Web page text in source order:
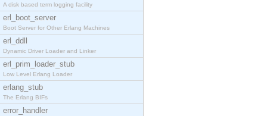
A disk based term logging facility
erl_boot_server
Boot Server for Other Erlang Machines
erl_ddll
Dynamic Driver Loader and Linker
erl_prim_loader_stub
Low Level Erlang Loader
erlang_stub
The Erlang BIFs
error_handler